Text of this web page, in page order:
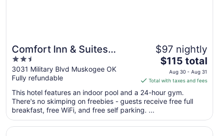
Comfort Inn & Suites
Muskogee
2.5
out
of
5
3031 Military Blvd Muskogee OK
Fully refundable
$97 nightly
The
price
is
total
night
from
$115 total
Aug 30 - Aug 31
Total with taxes and fees
This hotel features an indoor pool and a 24-hour gym.
There's no skimping on freebies - guests receive free full
breakfast, free WiFi, and free self parking. ...
Opens in a new window
Tenkiller Lodge